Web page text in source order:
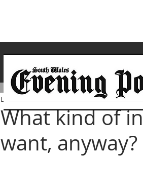
What kind of
want, anyway?
Lawrence Bailey Mar 4, 2021